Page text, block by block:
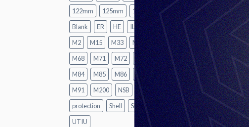
122mm
125mm 155mm
A2
Blank
ER HE ILL LR
M1
M2
M15 M33 M62
M67
M68
M71 M72 M74
M82
M84
M85 M86 M87
M88
M91
M200 NSB P1
Practice
protection
Shell SMK TK
UT
UTIU